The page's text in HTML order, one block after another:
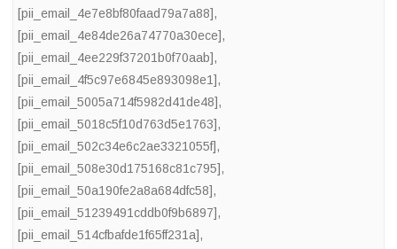
[pii_email_4e7e8bf80faad79a7a88],
[pii_email_4e84de26a74770a30ece],
[pii_email_4ee229f37201b0f70aab],
[pii_email_4f5c97e6845e893098e1],
[pii_email_5005a714f5982d41de48],
[pii_email_5018c5f10d763d5e1763],
[pii_email_502c34e6c2ae3321055f],
[pii_email_508e30d175168c81c795],
[pii_email_50a190fe2a8a684dfc58],
[pii_email_51239491cddb0f9b6897],
[pii_email_514cfbafde1f65ff231a],